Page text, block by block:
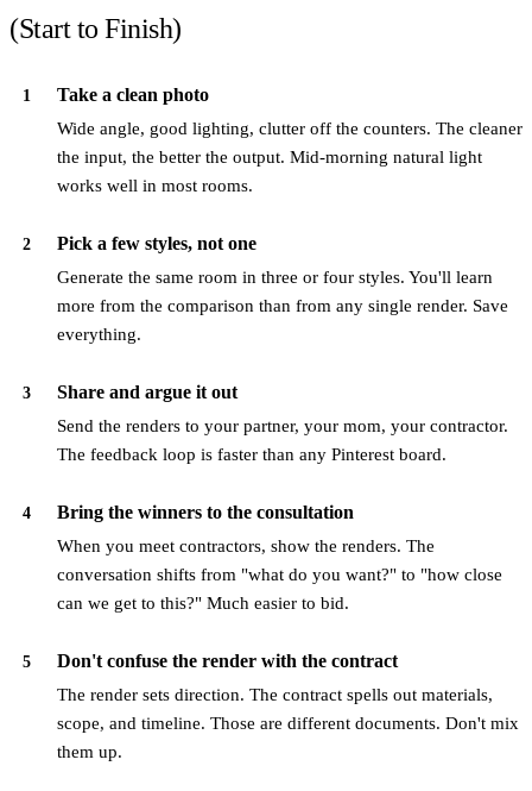
(Start to Finish)
1 Take a clean photo
Wide angle, good lighting, clutter off the counters. The cleaner
the input, the better the output. Mid-morning natural light
works well in most rooms.
2 Pick a few styles, not one
Generate the same room in three or four styles. You'll learn
more from the comparison than from any single render. Save
everything.
3 Share and argue it out
Send the renders to your partner, your mom, your contractor.
The feedback loop is faster than any Pinterest board.
4 Bring the winners to the consultation
When you meet contractors, show the renders. The
conversation shifts from "what do you want?" to "how close
can we get to this?" Much easier to bid.
5 Don't confuse the render with the contract
The render sets direction. The contract spells out materials,
scope, and timeline. Those are different documents. Don't mix
them up.